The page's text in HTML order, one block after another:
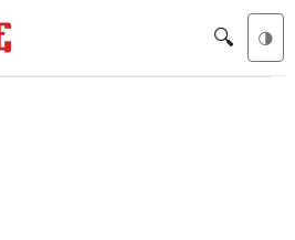
🔍 🌗